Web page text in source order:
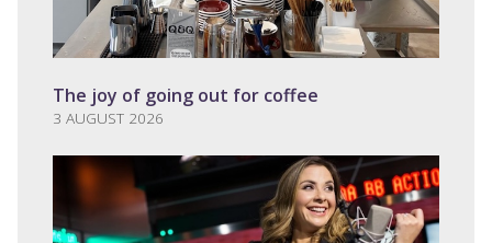
The joy of going out for coffee
3 AUGUST 2026